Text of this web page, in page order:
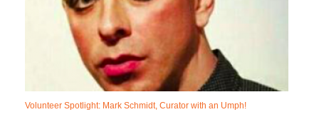
Volunteer Spotlight: Mark Schmidt, Curator with an Umph!